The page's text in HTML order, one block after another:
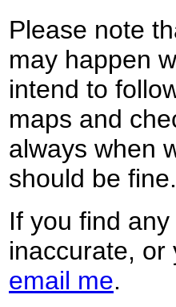
Please note
may happen
intend to
maps and
always when
should be fine.
If you find
inaccurate, or
email me.